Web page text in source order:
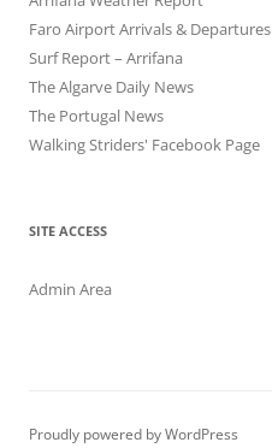
Faro Airport Arrivals & Departures
Surf Report – Arrifana
The Algarve Daily News
The Portugal News
Walking Striders' Facebook Page
SITE ACCESS
Admin Area
Proudly powered by WordPress